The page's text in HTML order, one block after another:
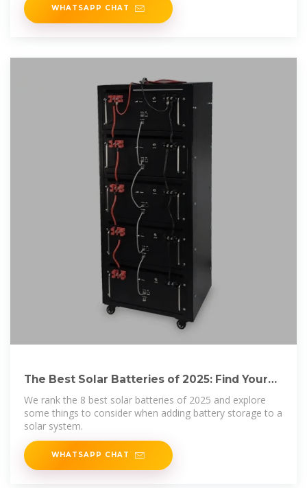
WHATSAPP CHAT
The Best Solar Batteries of 2025: Find Your
Perfect
We rank the 8 best solar batteries of 2025 and explore
some things to consider when adding battery storage to a
solar system.
WHATSAPP CHAT